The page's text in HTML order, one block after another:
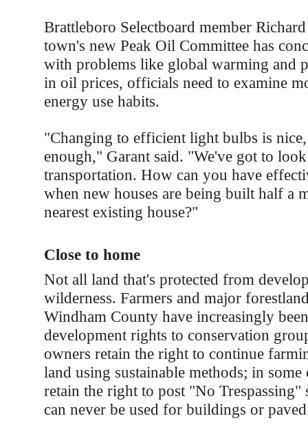
Brattleboro Selectboard member
town's new Peak Oil Committee has
with problems like global warming and
in oil prices, officials need to examine
energy use habits.
"Changing to efficient light bulbs is
enough," Garant said. "We've got to
transportation. How can you have
when new houses are being built half a
nearest existing house?"
Close to home
Not all land that's protected from
wilderness. Farmers and major
Windham County have increasingly
development rights to conservation
owners retain the right to continue
land using sustainable methods; in some
retain the right to post "No Trespassing"
can never be used for buildings or